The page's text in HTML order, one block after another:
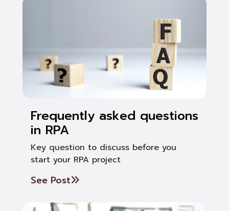
Frequently asked questions
in RPA
Key question to discuss before you
start your RPA project
See Post